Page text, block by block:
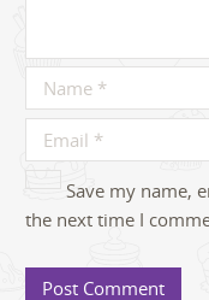
Save my name,
the next time I